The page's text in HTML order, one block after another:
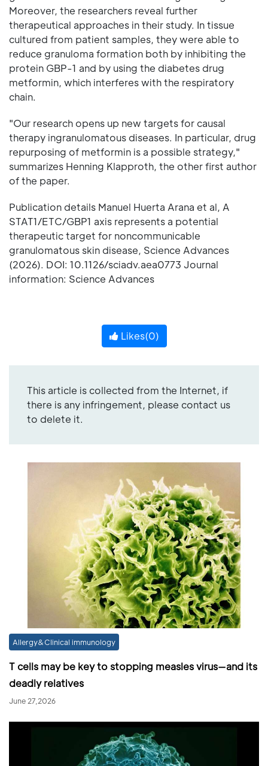
Moreover, the researchers reveal further
therapeutical approaches in their study. In tissue
cultured from patient samples, they were able to
reduce granuloma formation both by inhibiting the
protein GBP-1 and by using the diabetes drug
metformin, which interferes with the respiratory
chain.
"Our research opens up new targets for causal
therapy ingranulomatous diseases. In particular, drug
repurposing of metformin is a possible strategy,"
summarizes Henning Klapproth, the other first author
of the paper.
Publication details Manuel Huerta Arana et al, A
STAT1/ETC/GBP1 axis represents a potential
therapeutic target for noncommunicable
granulomatous skin disease, Science Advances
(2026). DOI: 10.1126/sciadv.aea0773 Journal
information: Science Advances
Likes(0)
This article is collected from the Internet, if
there is any infringement, please contact us
to delete it.
Allergy&Clinical immunology
T cells may be key to stopping measles virus—and its
deadly relatives
June 27,2026